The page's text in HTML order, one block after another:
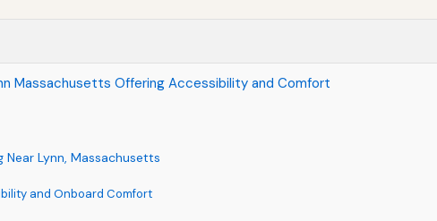
Massachusetts Offering Accessibility and Comfort
Near Lynn, Massachusetts
and Onboard Comfort